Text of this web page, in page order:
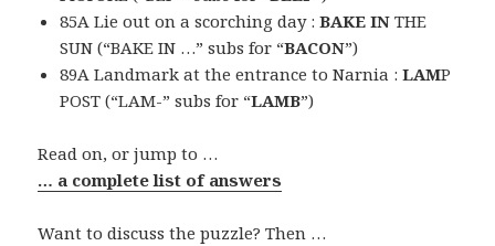
85A Lie out on a scorching day :BAKE IN THE
SUN (“BAKE IN …” subs for “BACON”)
89A Landmark at the entrance to Narnia :LAMP
POST (“LAM-” subs for “LAMB”)
Read on, or jump to …
… a complete list of answers
Want to discuss the puzzle? Then …